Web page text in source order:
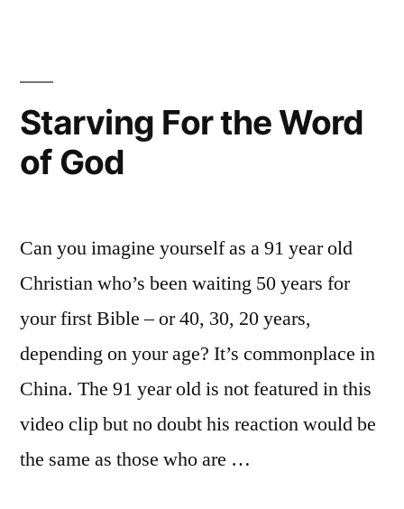
Starving For the Word
of God
Can you imagine yourself as a 91 year old
Christian who’s been waiting 50 years for
your first Bible – or 40, 30, 20 years,
depending on your age? It’s commonplace in
China. The 91 year old is not featured in this
video clip but no doubt his reaction would be
the same as those who are …